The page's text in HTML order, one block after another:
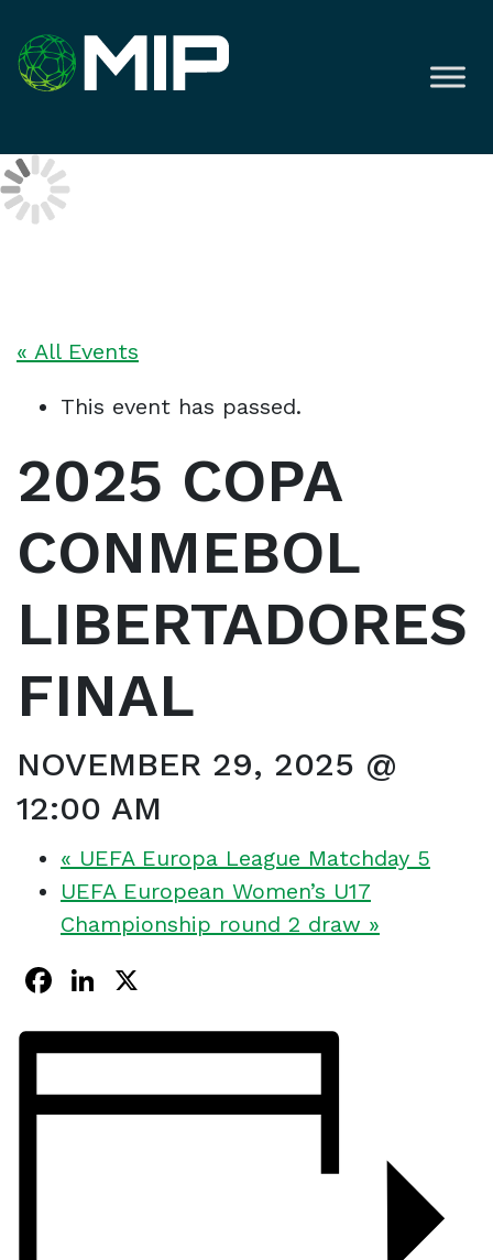
« All Events
This event has passed.
2025 COPA
CONMEBOL
LIBERTADORES
FINAL
NOVEMBER 29, 2025 @
12:00 AM
« UEFA Europa League Matchday 5
UEFA European Women’s U17
Championship round 2 draw »
Facebook
LinkedIn